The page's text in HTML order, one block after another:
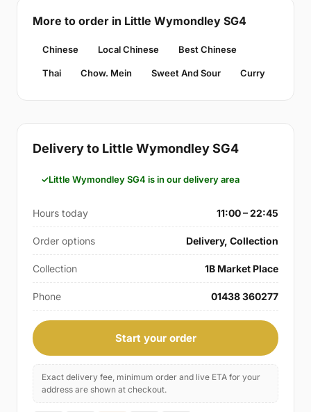
More to order in Little Wymondley SG4
Chinese Local Chinese Best Chinese
Thai Chow. Mein Sweet And Sour Curry
Delivery to Little Wymondley SG4
Little Wymondley SG4 is in our delivery area
Hours today 11:00 – 22:45
Order options Delivery, Collection
Collection 1B Market Place
Phone 01438 360277
Start your order
Exact delivery fee, minimum order and live ETA for your
address are shown at checkout.